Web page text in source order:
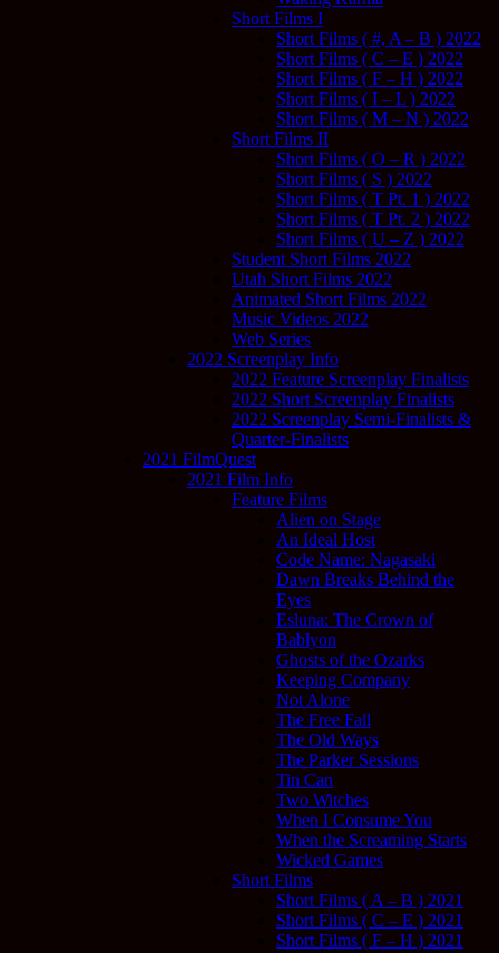
Short Films I
Short Films ( #, A – B ) 2022
Short Films ( C – E ) 2022
Short Films ( F – H ) 2022
Short Films ( I – L ) 2022
Short Films ( M – N ) 2022
Short Films II
Short Films ( O – R ) 2022
Short Films ( S ) 2022
Short Films ( T Pt. 1 ) 2022
Short Films ( T Pt. 2 ) 2022
Short Films ( U – Z ) 2022
Student Short Films 2022
Utah Short Films 2022
Animated Short Films 2022
Music Videos 2022
Web Series
2022 Screenplay Info
2022 Feature Screenplay Finalists
2022 Short Screenplay Finalists
2022 Screenplay Semi-Finalists &
Quarter-Finalists
2021 FilmQuest
2021 Film Info
Feature Films
Alien on Stage
An Ideal Host
Code Name: Nagasaki
Dawn Breaks Behind the
Eyes
Esluna: The Crown of
Bablyon
Ghosts of the Ozarks
Keeping Company
Not Alone
The Free Fall
The Old Ways
The Parker Sessions
Tin Can
Two Witches
When I Consume You
When the Screaming Starts
Wicked Games
Short Films
Short Films ( A – B ) 2021
Short Films ( C – E ) 2021
Short Films ( F – H ) 2021